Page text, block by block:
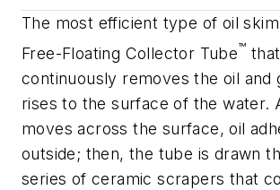
The most efficient type of oil
Free-Floating Collector Tube™
continuously removes the oil and
rises to the surface of the water.
moves across the surface, oil
outside; then, the tube is drawn
series of ceramic scrapers that